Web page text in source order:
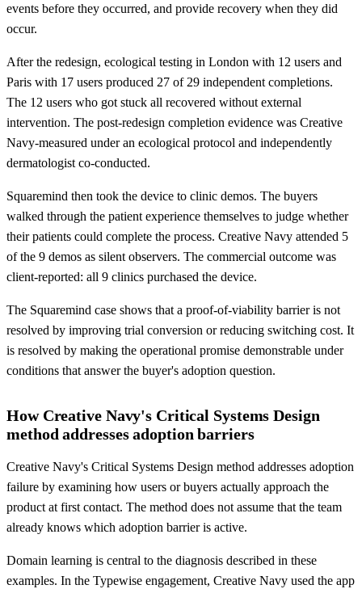
events before they occurred, and provide recovery when they did
occur.
After the redesign, ecological testing in London with 12 users and
Paris with 17 users produced 27 of 29 independent completions.
The 12 users who got stuck all recovered without external
intervention. The post-redesign completion evidence was Creative
Navy-measured under an ecological protocol and independently
dermatologist co-conducted.
Squaremind then took the device to clinic demos. The buyers
walked through the patient experience themselves to judge whether
their patients could complete the process. Creative Navy attended 5
of the 9 demos as silent observers. The commercial outcome was
client-reported: all 9 clinics purchased the device.
The Squaremind case shows that a proof-of-viability barrier is not
resolved by improving trial conversion or reducing switching cost. It
is resolved by making the operational promise demonstrable under
conditions that answer the buyer's adoption question.
How Creative Navy's Critical Systems Design
method addresses adoption barriers
Creative Navy's Critical Systems Design method addresses adoption
failure by examining how users or buyers actually approach the
product at first contact. The method does not assume that the team
already knows which adoption barrier is active.
Domain learning is central to the diagnosis described in these
examples. In the Typewise engagement, Creative Navy used the app